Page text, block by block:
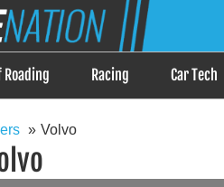
NationCar Life Nation is the Answer
Roading Racing Car Tech
Volvo